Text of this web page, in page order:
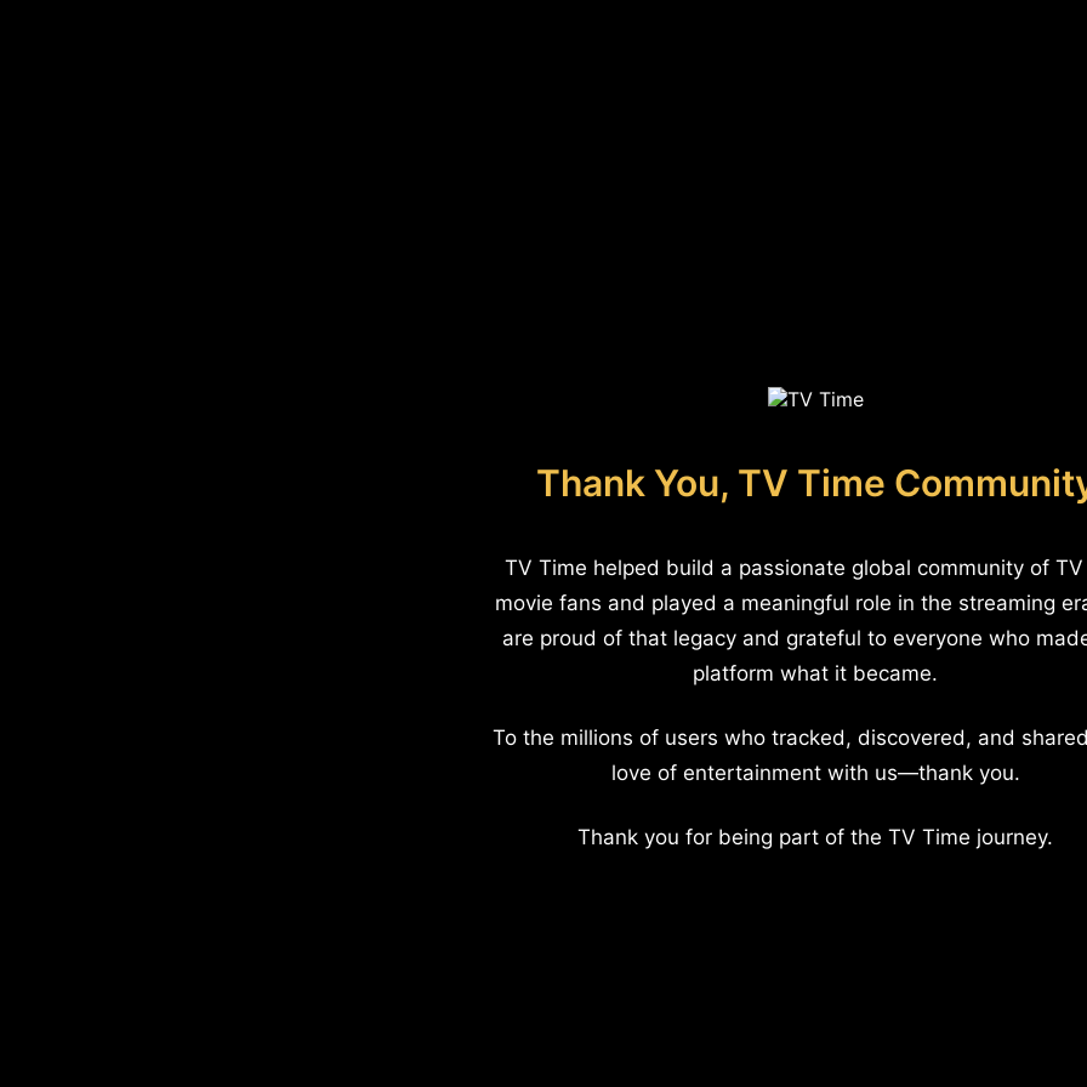
Thank You, TV Time
TV Time helped build a passionate global community of
movie fans and played a meaningful role in the streaming
are proud of that legacy and grateful to everyone who
platform what it became.
To the millions of users who tracked, discovered, and
love of entertainment with us—thank you.
Thank you for being part of the TV Time journey.